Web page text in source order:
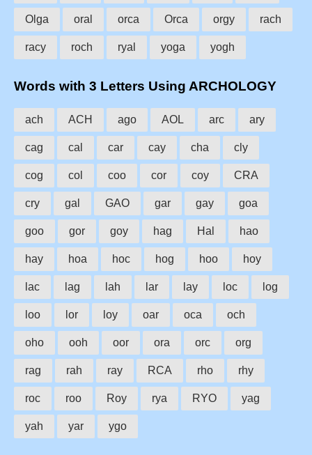
Olga oral orca Orca orgy rach
racy roch ryal yoga yogh
Words with 3 Letters Using ARCHOLOGY
ach ACH ago AOL arc ary
cag cal car cay cha cly
cog col coo cor coy CRA
cry gal GAO gar gay goa
goo gor goy hag Hal hao
hay hoa hoc hog hoo hoy
lac lag lah lar lay loc log
loo lor loy oar oca och
oho ooh oor ora orc org
rag rah ray RCA rho rhy
roc roo Roy rya RYO yag
yah yar ygo